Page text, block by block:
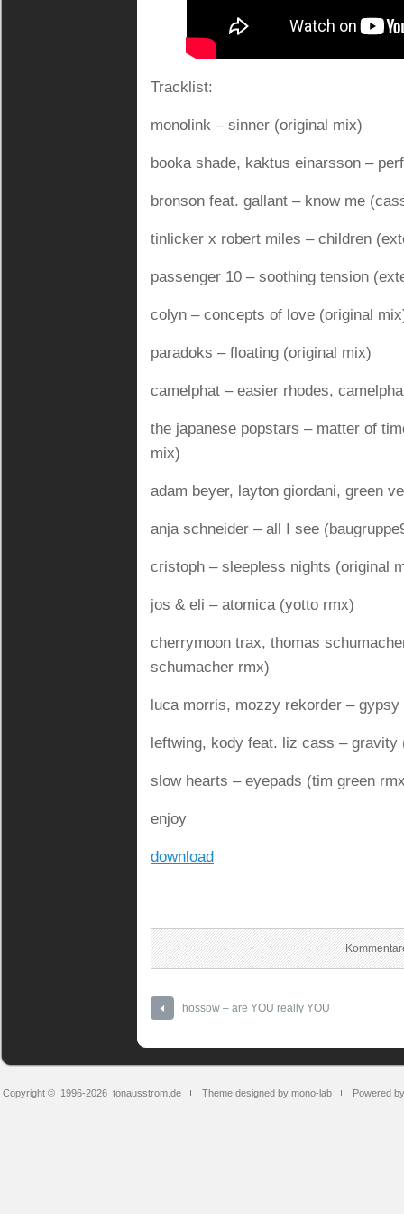
Tracklist:
monolink – sinner (original mix)
booka shade, kaktus einarsson –
bronson feat. gallant – know me
tinlicker x robert miles – children
passenger 10 – soothing tension
colyn – concepts of love (original
paradoks – floating (original mix)
camelphat – easier rhodes,
the japanese popstars – matter of
mix)
adam beyer, layton giordani, green
anja schneider – all I see
cristoph – sleepless nights (original
jos & eli – atomica (yotto rmx)
cherrymoon trax, thomas
schumacher rmx)
luca morris, mozzy rekorder –
leftwing, kody feat. liz cass – gravity
slow hearts – eyepads (tim green
enjoy
download
hossow – are YOU really YOU
Copyright © 1996-2026 tonausstrom.de Theme designed by mono-lab Powered